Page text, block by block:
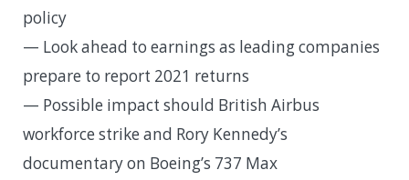
policy
— Look ahead to earnings as leading companies
prepare to report 2021 returns
— Possible impact should British Airbus
workforce strike and Rory Kennedy’s
documentary on Boeing’s 737 Max